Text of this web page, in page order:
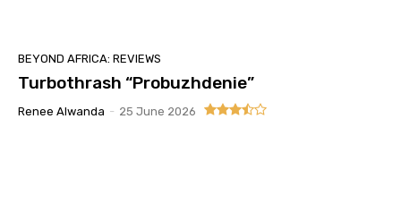
BEYOND AFRICA: REVIEWS
Turbothrash “Probuzhdenie”
Renee Alwanda - 25 June 2026